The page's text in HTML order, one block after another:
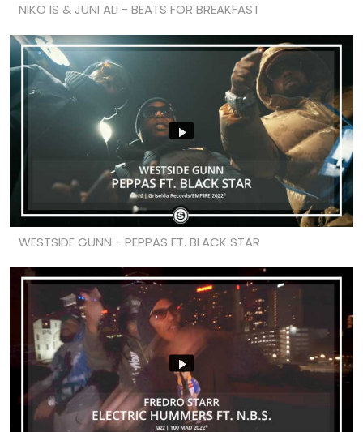
NIKO IS & JUNI ALI - BEATS FOR BREAKFAST
WESTSIDE GUNN - PEPPAS FT. BLACK STAR